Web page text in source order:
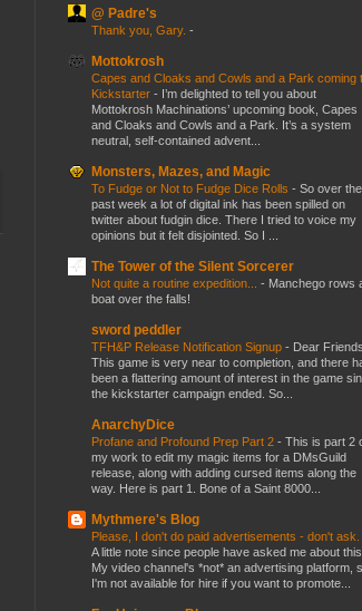
@ Padre's
Thank you, Gary. -
Mottokrosh
Capes and Cloaks and Cowls and a Park coming
Kickstarter - I’m delighted to tell you about
Mottokrosh Machinations’ upcoming book, Capes
and Cloaks and Cowls and a Park. It’s a system
neutral, self-contained advent...
Monsters, Mazes, and Magic
To Fudge or Not to Fudge Dice Rolls - So over the
past week a lot of digital ink has been spilled on
twitter about fudgin dice. There I tried to voice my
opinions but it felt disjointed. So I ...
The Tower of the Silent Sorcerer
Not quite a routine expedition... - Manchego rows
boat over the falls!
sword peddler
TFH&P Release Notification Signup - Dear
This game is very near to completion, and there
been a flattering amount of interest in the game
the kickstarter campaign ended. So...
AnarchyDice
Profane and Profound Prep Part 2 - This is part 2
my work to edit my magic items for a DMsGuild
release, along with adding cursed items along the
way. Here is part 1. Bone of a Saint 8000...
Mythmere's Blog
Please, I don't do paid advertisements - don't ask.
A little note since people have asked me about
My video channel's *not* an advertising platform,
I'm not available for hire if you want to promote...